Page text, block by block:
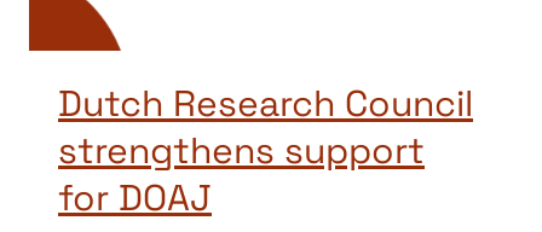
Dutch Research Council
strengthens support
for DOAJ